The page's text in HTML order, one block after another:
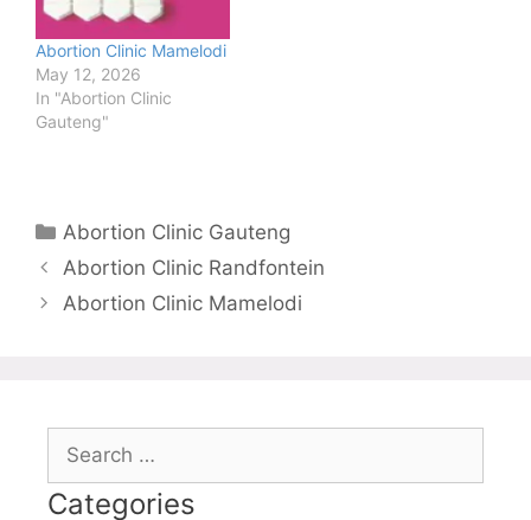
Abortion Clinic Mamelodi
May 12, 2026
In "Abortion Clinic
Gauteng"
Categories
Abortion Clinic Gauteng
Abortion Clinic Randfontein
Abortion Clinic Mamelodi
Search
for:
Categories